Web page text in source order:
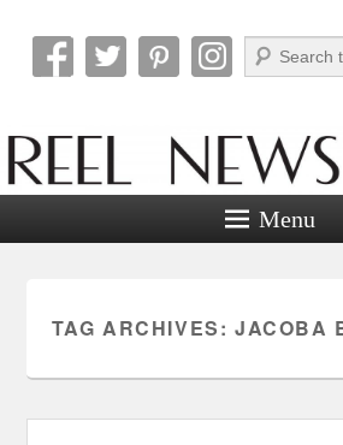
Reel News
Search
Menu
TAG ARCHIVES: JACOBA